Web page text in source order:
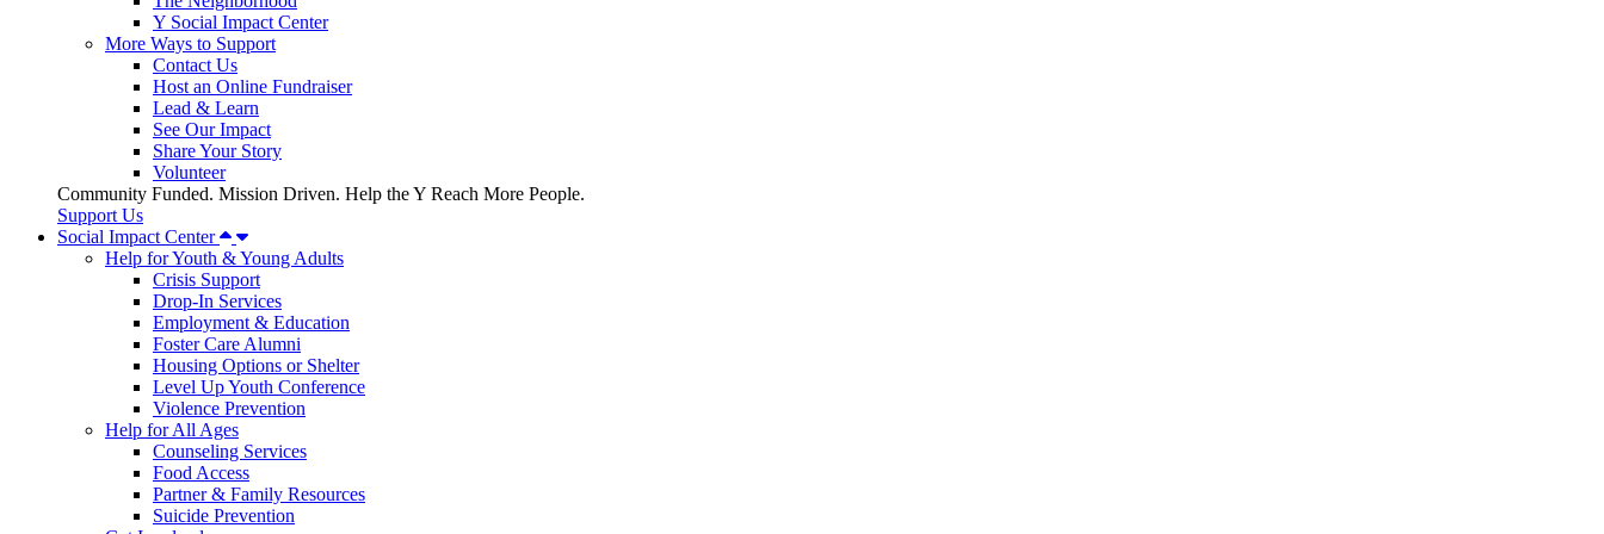
Y Social Impact Center
More Ways to Support
Contact Us
Host an Online Fundraiser
Lead & Learn
See Our Impact
Share Your Story
Volunteer
Community Funded. Mission Driven. Help the Y Reach More People.
Support Us
Social Impact Center
Help for Youth & Young Adults
Crisis Support
Drop-In Services
Employment & Education
Foster Care Alumni
Housing Options or Shelter
Level Up Youth Conference
Violence Prevention
Help for All Ages
Counseling Services
Food Access
Partner & Family Resources
Suicide Prevention